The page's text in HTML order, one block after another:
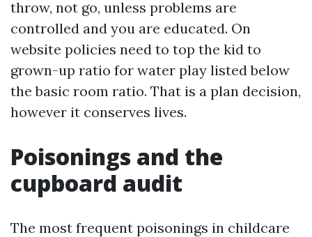
throw, not go, unless problems are
controlled and you are educated. On
website policies need to top the kid to
grown-up ratio for water play listed below
the basic room ratio. That is a plan decision,
however it conserves lives.
Poisonings and the
cupboard audit
The most frequent poisonings in childcare